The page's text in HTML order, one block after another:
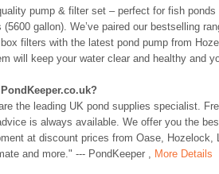
pump & filter set – perfect for fish ponds
(5600 gallon). We’ve paired our bestselling
filters with the latest pond pump from
will keep your water clear and healthy and
the leading UK pond supplies specialist.
is always available. We offer you the
at discount prices from Oase, Hozelock,
and more." --- PondKeeper , More Details